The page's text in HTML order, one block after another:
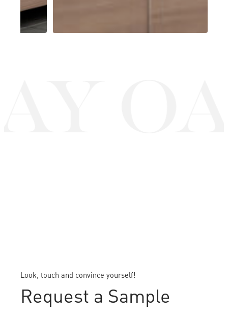
Look, touch and convince yourself!
Request a Sample